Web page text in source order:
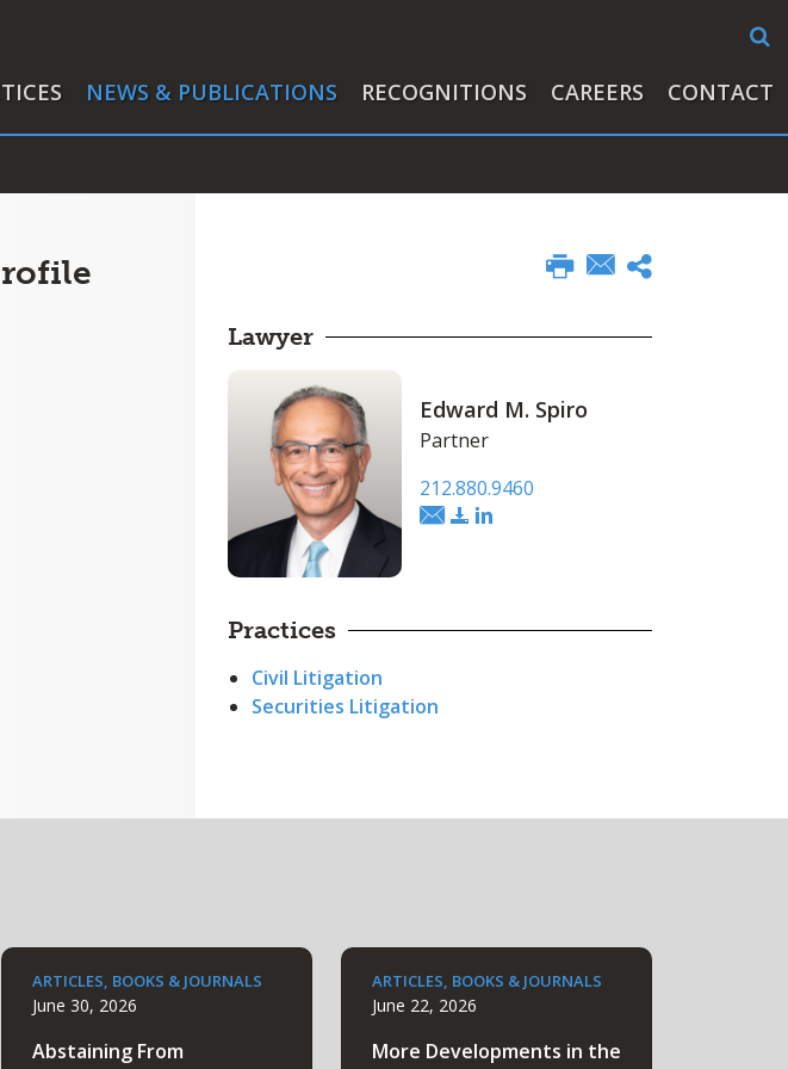
NEWS & PUBLICATIONS RECOGNITIONS CAREERS CONTACT
Lawyer
Edward M. Spiro
Partner
212.880.9460
Practices
Civil Litigation
Securities Litigation
ARTICLES, BOOKS & JOURNALS
June 30, 2026
Abstaining From
ARTICLES, BOOKS & JOURNALS
June 22, 2026
More Developments in the